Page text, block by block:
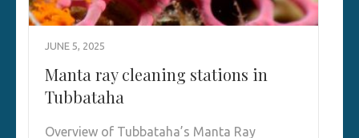
JUNE 5, 2025
Manta ray cleaning stations in
Tubbataha
Overview of Tubbataha’s Manta Ray